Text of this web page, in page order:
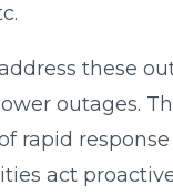
these
outages.
rapid
act